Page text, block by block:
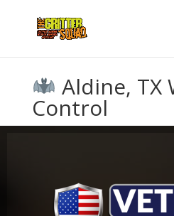
Aldine, TX
Control